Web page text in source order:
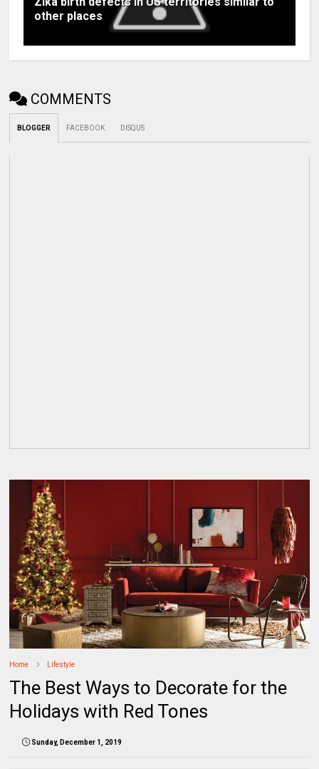
other places
COMMENTS
BLOGGER FACEBOOK DISQUS
Home Lifestyle
The Best Ways to Decorate for the
Holidays with Red Tones
Sunday, December 1, 2019